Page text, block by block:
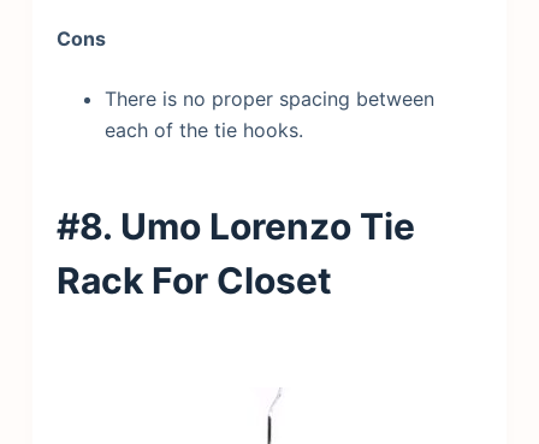
Cons
There is no proper spacing between
each of the tie hooks.
#8. Umo Lorenzo Tie
Rack For Closet